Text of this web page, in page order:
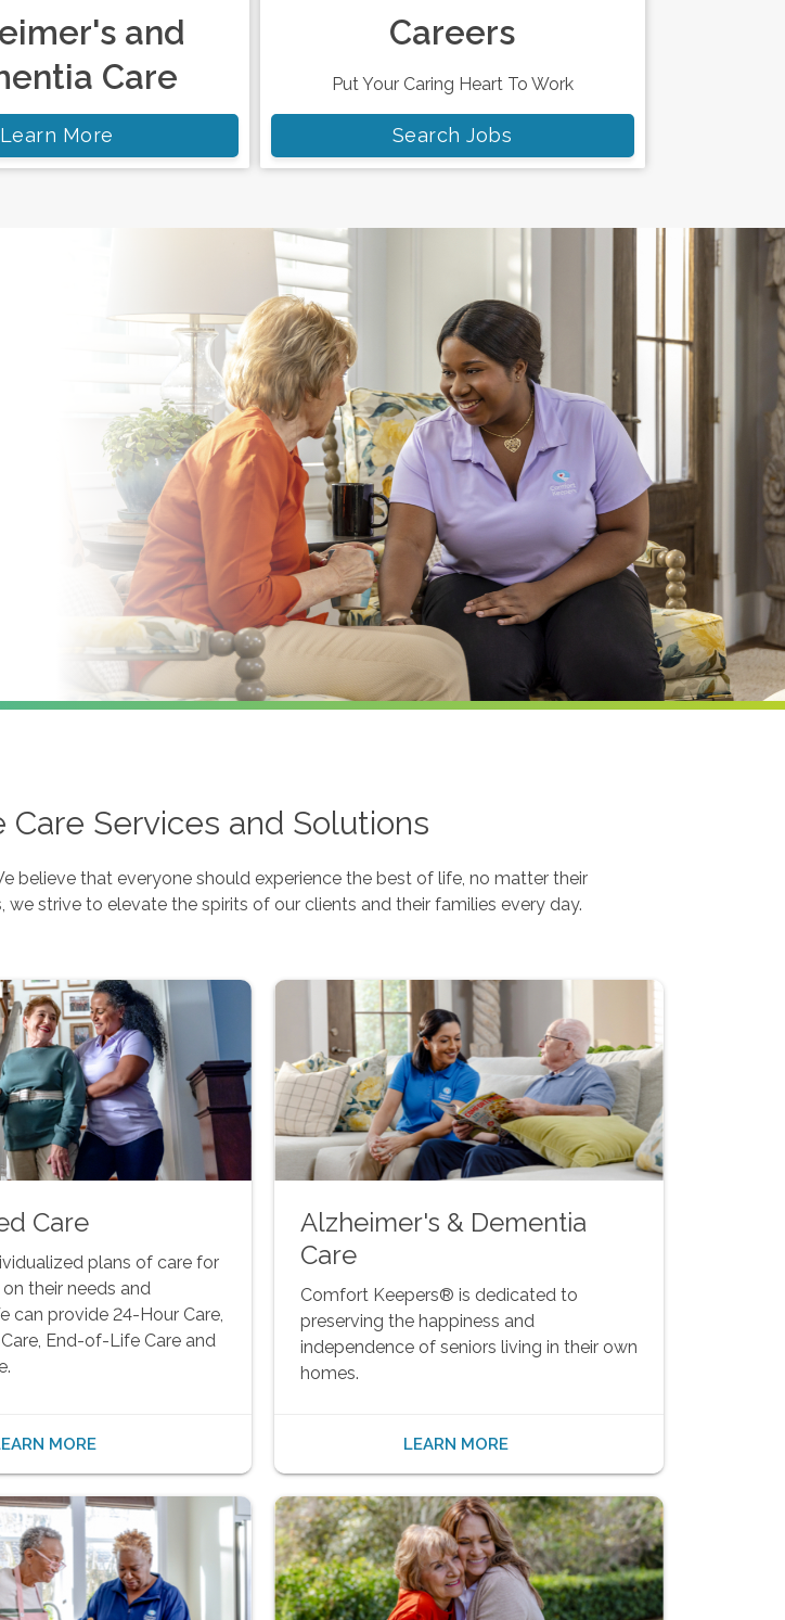
and
Care
Learn More
Careers
Search Jobs
Put Your Caring Heart To Work
Services and Solutions
believe that everyone should experience the best of life, no matter their
strive to elevate the spirits of our clients and their families every day.
Care
plans of care for
their needs and
can provide 24-Hour Care,
End-of-Life Care and
MORE
Alzheimer's & Dementia
Care
Comfort Keepers® is dedicated to
preserving the happiness and
independence of seniors living in their own
homes.
LEARN MORE